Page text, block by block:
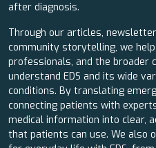
after diagnosis.
Through our articles,
community storytelling, we
professionals, and the broader
understand EDS and its wide
conditions. By translating
connecting patients with
medical information into clear,
that patients can use. We also